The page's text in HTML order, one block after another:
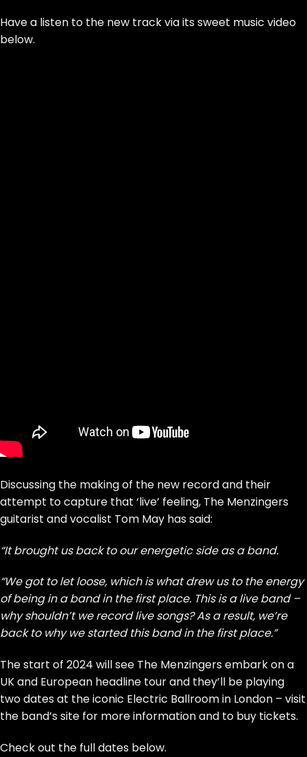
Have a listen to the new track via its sweet music video
below.
Discussing the making of the new record and their
attempt to capture that ‘live’ feeling, The Menzingers
guitarist and vocalist Tom May has said:
“It brought us back to our energetic side as a band.
“We got to let loose, which is what drew us to the energy
of being in a band in the first place. This is a live band –
why shouldn’t we record live songs? As a result, we’re
back to why we started this band in the first place.”
The start of 2024 will see The Menzingers embark on a
UK and European headline tour and they’ll be playing
two dates at the iconic Electric Ballroom in London – visit
the band’s site for more information and to buy tickets.
Check out the full dates below.